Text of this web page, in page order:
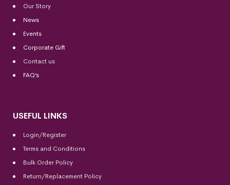
Our Story
News
Events
Corporate Gift
Contact us
FAQ’s
USEFUL LINKS
Login/Register
Terms and Conditions
Bulk Order Policy
Return/Replacement Policy